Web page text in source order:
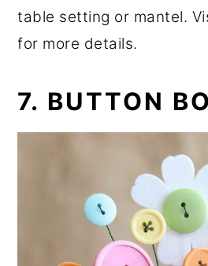
table setting or mantel.
for more details.
7. BUTTON